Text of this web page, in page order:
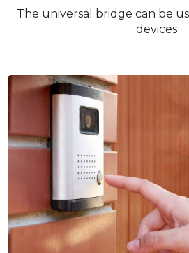
The universal bridge can be
devices